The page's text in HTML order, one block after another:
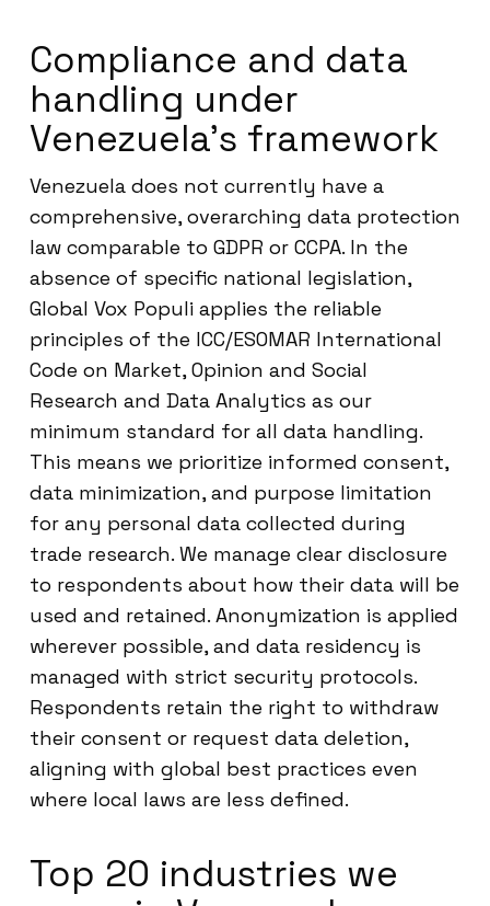
Compliance and data
handling under
Venezuela’s framework
Venezuela does not currently have a
comprehensive, overarching data protection
law comparable to GDPR or CCPA. In the
absence of specific national legislation,
Global Vox Populi applies the reliable
principles of the ICC/ESOMAR International
Code on Market, Opinion and Social
Research and Data Analytics as our
minimum standard for all data handling.
This means we prioritize informed consent,
data minimization, and purpose limitation
for any personal data collected during
trade research. We manage clear disclosure
to respondents about how their data will be
used and retained. Anonymization is applied
wherever possible, and data residency is
managed with strict security protocols.
Respondents retain the right to withdraw
their consent or request data deletion,
aligning with global best practices even
where local laws are less defined.
Top 20 industries we